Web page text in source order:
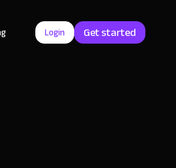
Login Get started